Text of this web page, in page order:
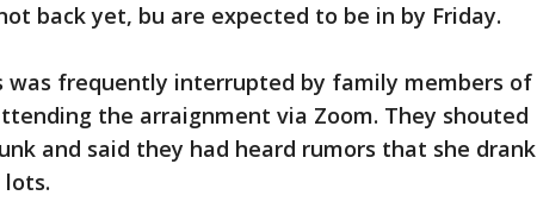
back yet, bu are expected to be in by Friday.
was frequently interrupted by family members of
the arraignment via Zoom. They shouted
and said they had heard rumors that she drank
lots.